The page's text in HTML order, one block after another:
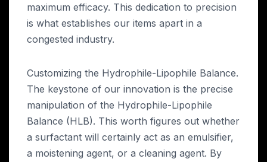
maximum efficacy. This dedication to precision
is what establishes our items apart in a
congested industry.
Customizing the Hydrophile-Lipophile Balance.
The keystone of our innovation is the precise
manipulation of the Hydrophile-Lipophile
Balance (HLB). This worth figures out whether
a surfactant will certainly act as an emulsifier,
a moistening agent, or a cleaning agent. By